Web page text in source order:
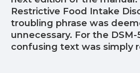
Restrictive Food Intake
troubling phrase was
unnecessary. For the DSM-
confusing text was simply